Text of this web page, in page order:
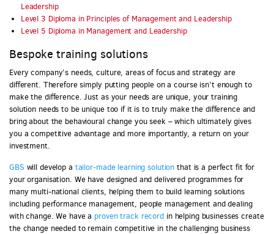
Leadership
Level 3 Diploma in Principles of Management and Leadership
Level 5 Diploma in Management and Leadership
Bespoke training solutions
Every company’s needs, culture, areas of focus and strategy are
different. Therefore simply putting people on a course isn’t enough to
make the difference. Just as your needs are unique, your training
solution needs to be unique too if it is to truly make the difference and
bring about the behavioural change you seek – which ultimately gives
you a competitive advantage and more importantly, a return on your
investment.
GBS will develop a tailor-made learning solution that is a perfect fit for
your organisation. We have designed and delivered programmes for
many multi-national clients, helping them to build learning solutions
including performance management, people management and dealing
with change. We have a proven track recordin helping businesses create
the change needed to remain competitive in the challenging business